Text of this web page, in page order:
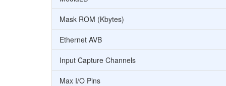
Mask ROM (Kbytes)
Ethernet AVB
Input Capture Channels
Max I/O Pins